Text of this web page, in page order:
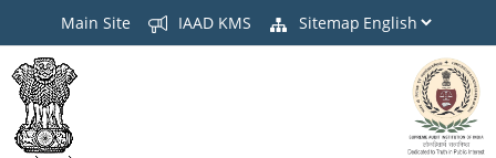
Main Site IAAD KMS Sitemap